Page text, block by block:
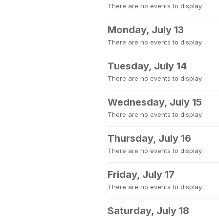
There are no events to display.
Monday, July 13
There are no events to display.
Tuesday, July 14
There are no events to display.
Wednesday, July 15
There are no events to display.
Thursday, July 16
There are no events to display.
Friday, July 17
There are no events to display.
Saturday, July 18